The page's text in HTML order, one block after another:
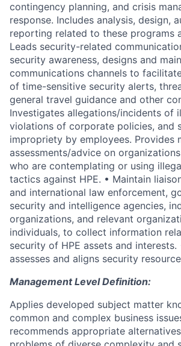
contingency planning, and crisis
response. Includes analysis, design,
reporting related to these programs
Leads security-related
security awareness, designs and
communications channels to
of time-sensitive security alerts,
general travel guidance and other
Investigates allegations/incidents of
violations of corporate policies, and
impropriety by employees. Provides
assessments/advice on
who are contemplating or using
tactics against HPE. • Maintain
and international law enforcement,
security and intelligence agencies,
organizations, and relevant
individuals, to collect information
security of HPE assets and interests.
assesses and aligns security
Management Level Definition:
Applies developed subject matter
common and complex business
recommends appropriate